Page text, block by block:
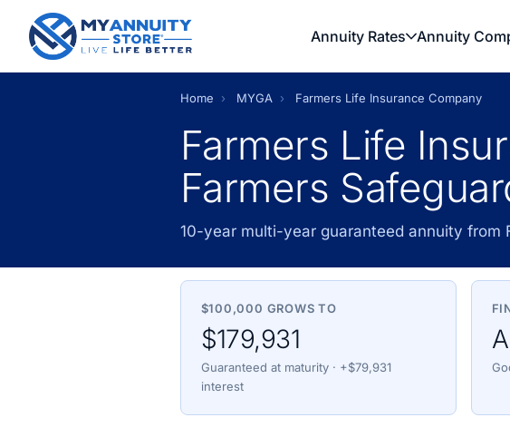
Annuity Rates Annuity
Home › MYGA › Farmers Life Insurance Company
Farmers Life
Farmers
10-year multi-year guaranteed annuity from
$100,000 GROWS TO
$179,931
Guaranteed at maturity · +$79,931
interest